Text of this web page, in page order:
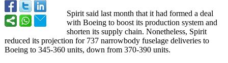
Spirit said last month that it had formed a deal
with Boeing to boost its production system and
shorten its supply chain. Nonetheless, Spirit
reduced its projection for 737 narrowbody fuselage deliveries to
Boeing to 345-360 units, down from 370-390 units.